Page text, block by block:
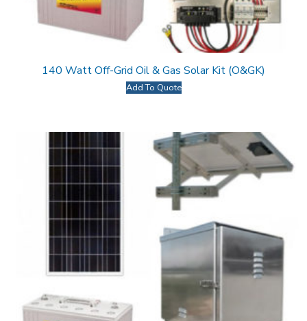
140 Watt Off-Grid Oil & Gas Solar Kit (O&GK)
Add To Quote